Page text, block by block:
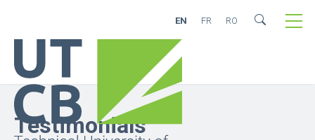
EN FR RO
Testimonials